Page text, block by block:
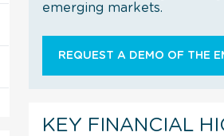
emerging markets.
REQUEST A DEMO OF THE
KEY FINANCIAL